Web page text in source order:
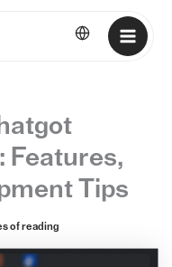
English
Features,
Tips
of reading